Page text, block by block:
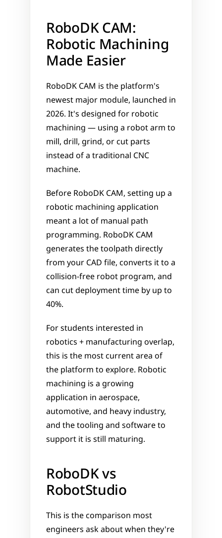
RoboDK CAM:
Robotic Machining
Made Easier
RoboDK CAM is the platform's
newest major module, launched in
2026. It's designed for robotic
machining — using a robot arm to
mill, drill, grind, or cut parts
instead of a traditional CNC
machine.
Before RoboDK CAM, setting up a
robotic machining application
meant a lot of manual path
programming. RoboDK CAM
generates the toolpath directly
from your CAD file, converts it to a
collision-free robot program, and
can cut deployment time by up to
40%.
For students interested in
robotics + manufacturing overlap,
this is the most current area of
the platform to explore. Robotic
machining is a growing
application in aerospace,
automotive, and heavy industry,
and the tooling and software to
support it is still maturing.
RoboDK vs
RobotStudio
This is the comparison most
engineers ask about when they're